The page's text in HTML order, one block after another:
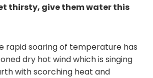
thirsty, give them water this
rapid soaring of temperature has
dry hot wind which is singing
with scorching heat and